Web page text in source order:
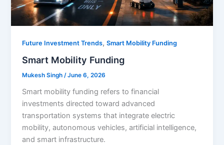
Future Investment Trends,Smart Mobility Funding
Smart Mobility Funding
Mukesh Singh/June 6, 2026
Smart mobility funding refers to financial
investments directed toward advanced
transportation systems that integrate electric
mobility, autonomous vehicles, artificial intelligence,
and smart infrastructure.